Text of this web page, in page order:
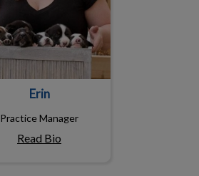
Erin
Practice Manager
Read Bio